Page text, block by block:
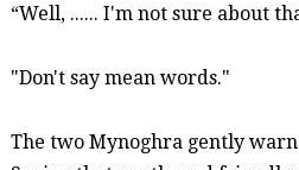
“Well, ...... I'm not sure about
"Don't say mean words."
The two Mynoghragently